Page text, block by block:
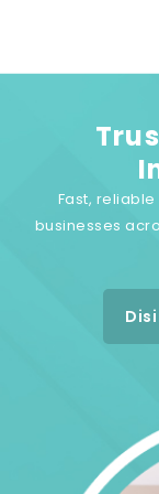
Fast,
businesses